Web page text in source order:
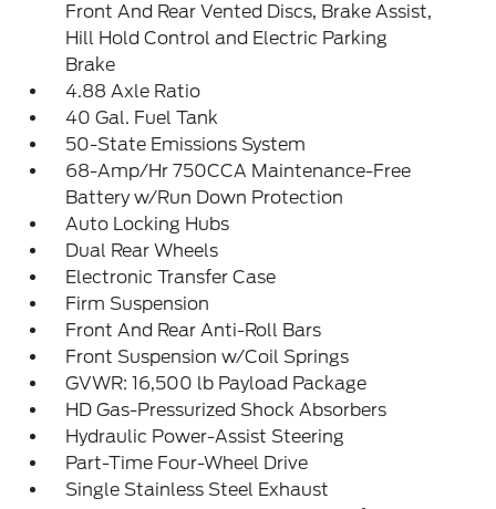
Front And Rear Vented Discs, Brake Assist,
Hill Hold Control and Electric Parking
Brake
4.88 Axle Ratio
40 Gal. Fuel Tank
50-State Emissions System
68-Amp/Hr 750CCA Maintenance-Free
Battery w/Run Down Protection
Auto Locking Hubs
Dual Rear Wheels
Electronic Transfer Case
Firm Suspension
Front And Rear Anti-Roll Bars
Front Suspension w/Coil Springs
GVWR: 16,500 lb Payload Package
HD Gas-Pressurized Shock Absorbers
Hydraulic Power-Assist Steering
Part-Time Four-Wheel Drive
Single Stainless Steel Exhaust